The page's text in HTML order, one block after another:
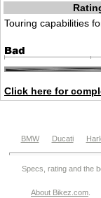
Touring capabilities
Click here for
BMW Ducati
Specs, rating and the
About Bikez.com